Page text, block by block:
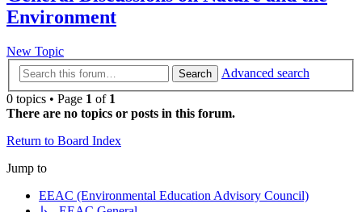
Environment
New Topic
Search
Advanced search
0 topics • Page 1 of 1
There are no topics or posts in this forum.
Return to Board Index
Jump to
EEAC (Environmental Education Advisory Council)